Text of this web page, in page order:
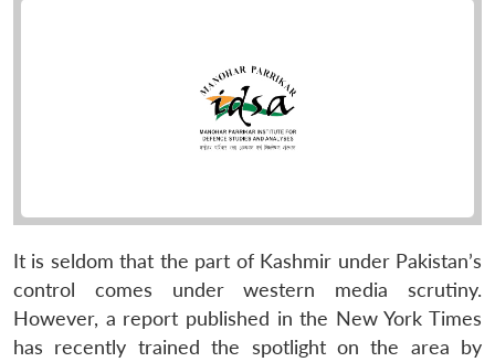
It is seldom that the part of Kashmir under Pakistan’s
control comes under western media scrutiny.
However, a report published in the New York Times
has recently trained the spotlight on the area by